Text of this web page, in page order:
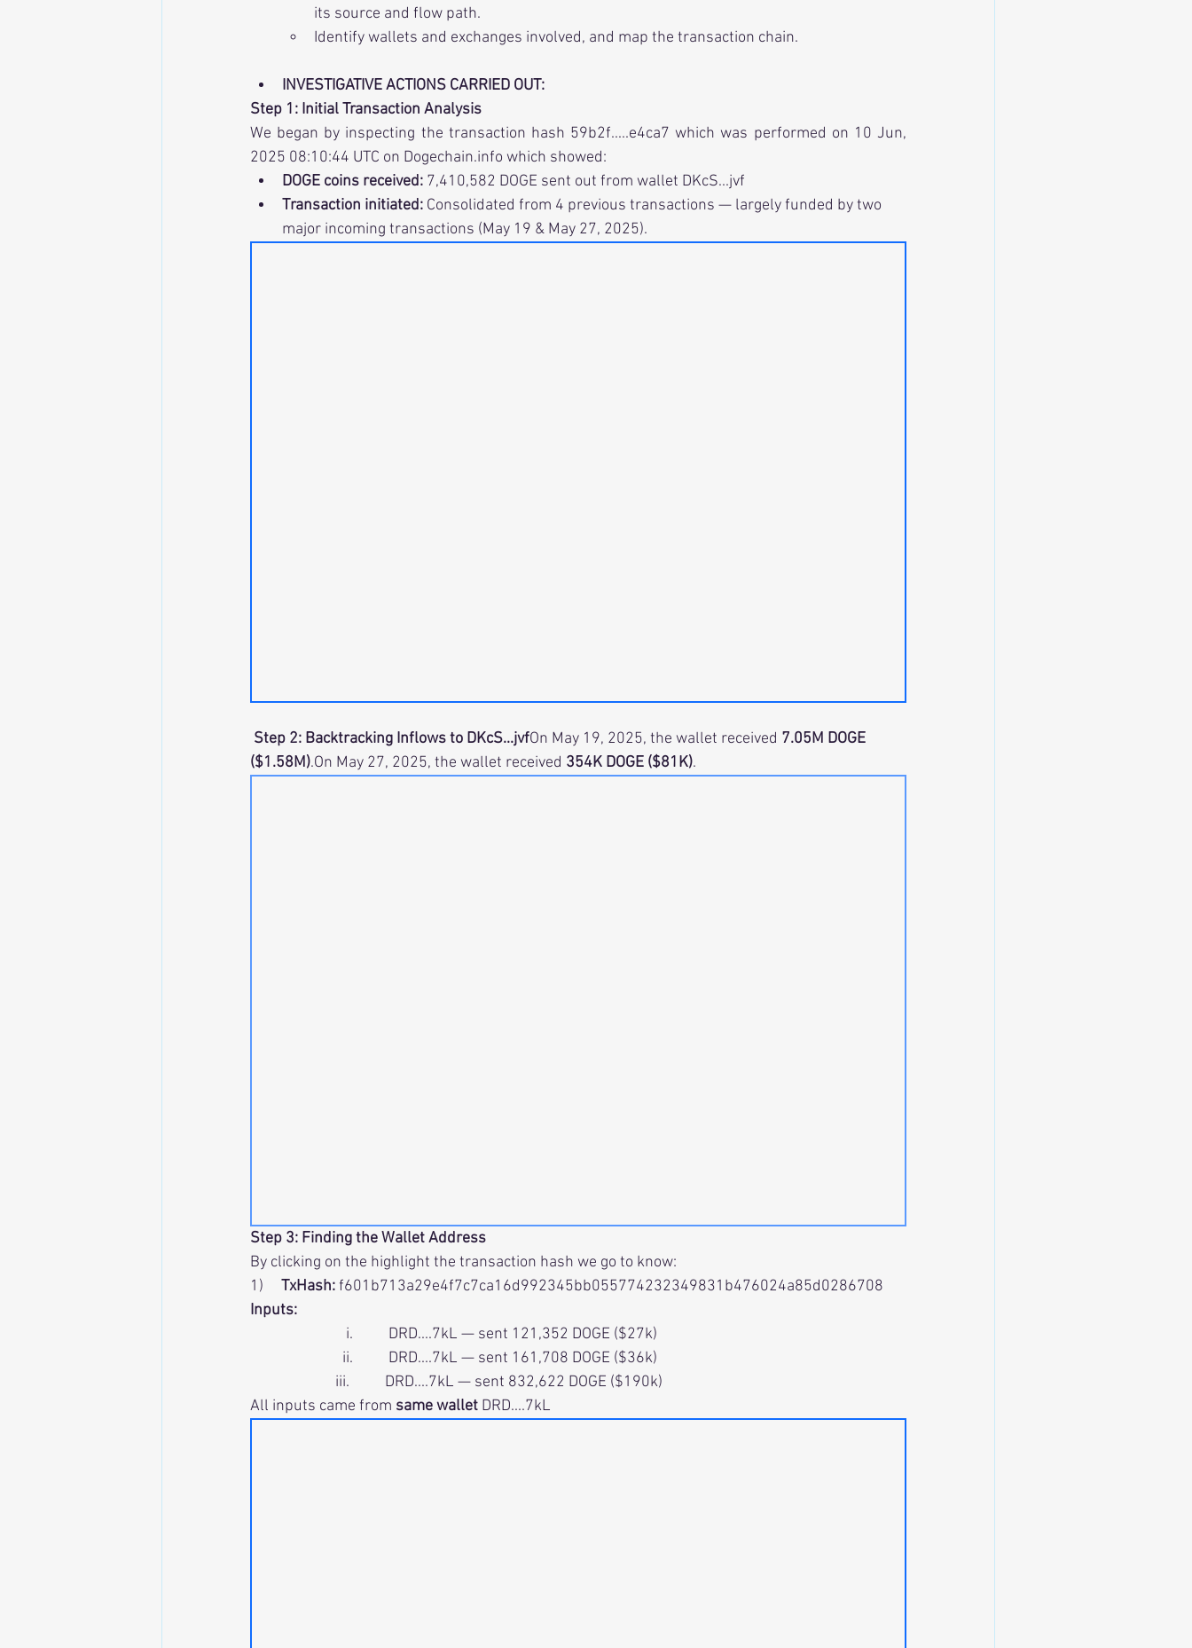
its source and flow path.
Identify wallets and exchanges involved, and map the transaction chain.
INVESTIGATIVE ACTIONS CARRIED OUT:
Step 1: Initial Transaction Analysis
We began by inspecting the transaction hash 59b2f.....e4ca7 which was performed on 10 Jun,
2025 08:10:44 UTC on Dogechain.info which showed:
DOGE coins received: 7,410,582 DOGE sent out from wallet DKcS...jvf
Transaction initiated: Consolidated from 4 previous transactions — largely funded by two
major incoming transactions (May 19 & May 27, 2025).
Step 2: Backtracking Inflows to DKcS...jvfOn May 19, 2025, the wallet received 7.05M DOGE
($1.58M).On May 27, 2025, the wallet received 354K DOGE ($81K).
Step 3: Finding the Wallet Address
By clicking on the highlight the transaction hash we go to know:
1) TxHash: f601b713a29e4f7c7ca16d992345bb055774232349831b476024a85d0286708
Inputs:
i.          DRD....7kL — sent 121,352 DOGE ($27k)
ii.          DRD....7kL — sent 161,708 DOGE ($36k)
iii.          DRD....7kL — sent 832,622 DOGE ($190k)
All inputs came from same wallet DRD....7kL